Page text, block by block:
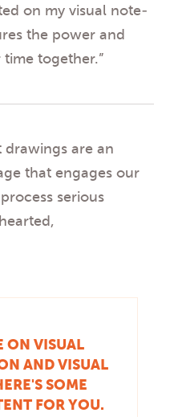
on my visual note-
the power and
together.”
are an
that engages our
serious
ON VISUAL
AND VISUAL
SOME
FOR YOU.